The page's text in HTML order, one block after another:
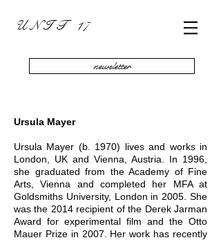
U N I T 17
newsletter
Ursula Mayer
Ursula Mayer (b. 1970) lives and works in
London, UK and Vienna, Austria. In 1996,
she graduated from the Academy of Fine
Arts, Vienna and completed her MFA at
Goldsmiths University, London in 2005. She
was the 2014 recipient of the Derek Jarman
Award for experimental film and the Otto
Mauer Prize in 2007. Her work has recently